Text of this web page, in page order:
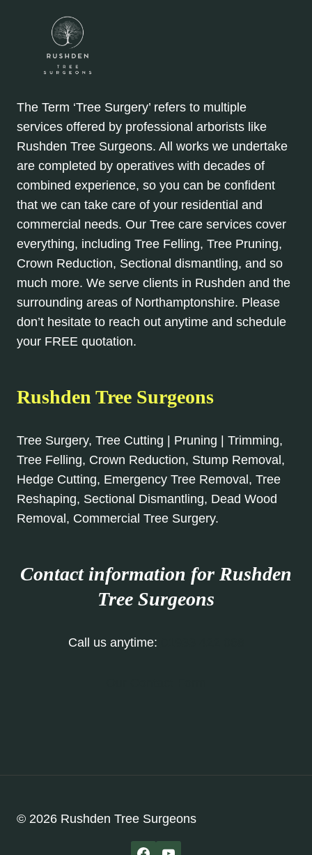
The Term ‘Tree Surgery’ refers to multiple
services offered by professional arborists like
Rushden Tree Surgeons. All works we undertake
are completed by operatives with decades of
combined experience, so you can be confident
that we can take care of your residential and
commercial needs. Our Tree care services cover
everything, including Tree Felling, Tree Pruning,
Crown Reduction, Sectional dismantling, and so
much more. We serve clients in Rushden and the
surrounding areas of Northamptonshire. Please
don’t hesitate to reach out anytime and schedule
your FREE quotation.
Rushden Tree Surgeons
Tree Surgery, Tree Cutting | Pruning | Trimming,
Tree Felling, Crown Reduction, Stump Removal,
Hedge Cutting, Emergency Tree Removal, Tree
Reshaping, Sectional Dismantling, Dead Wood
Removal, Commercial Tree Surgery.
Contact information for Rushden
Tree Surgeons
Call us anytime:
© 2026 Rushden Tree Surgeons